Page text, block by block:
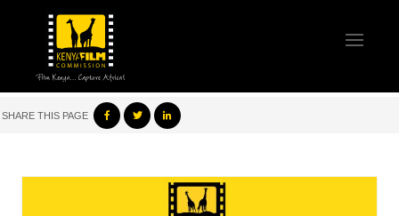
SHARE THIS PAGE